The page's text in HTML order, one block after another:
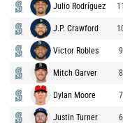
Julio Rodríguez 11
J.P. Crawford
Victor Robles 9
Mitch Garver 8
Dylan Moore 7
Justin Turner 6